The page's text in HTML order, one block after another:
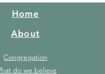
Home
About
Congregation
do we believe